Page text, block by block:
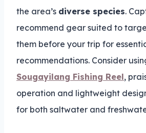
the area’s diverse species.
recommend gear suited to
them before your trip for
recommendations. Consider
Sougayilang Fishing Reel,
operation and lightweight
for both saltwater and